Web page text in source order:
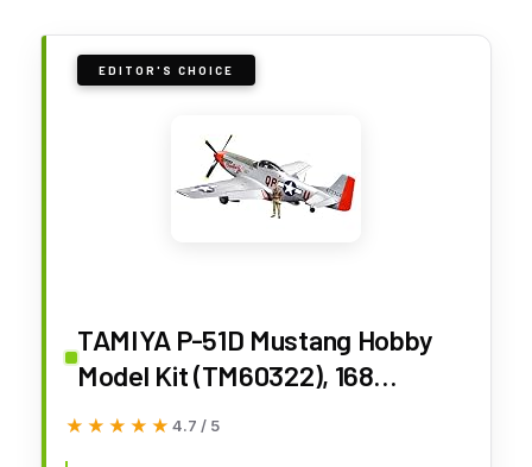
EDITOR'S CHOICE
TAMIYA P-51D Mustang Hobby
Model Kit (TM60322), 168
months to 1200 months
★★★★★
★★★★★ 4.7 / 5